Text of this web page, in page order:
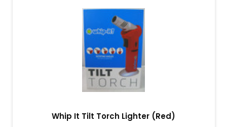
Whip It Tilt Torch Lighter (Red)